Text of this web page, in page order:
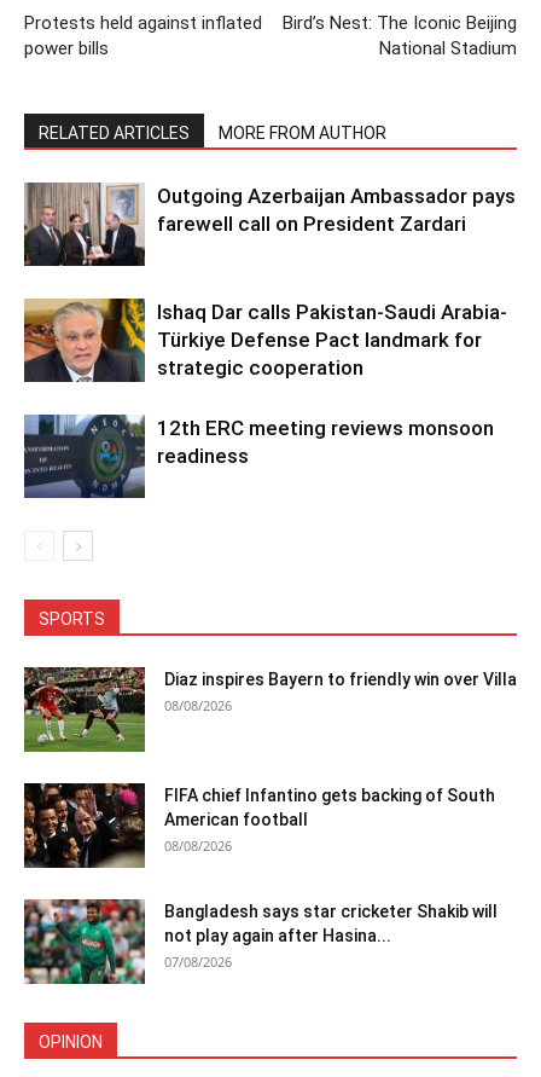
Protests held against inflated
power bills
Bird’s Nest: The Iconic Beijing
National Stadium
RELATED ARTICLES MORE FROM AUTHOR
Outgoing Azerbaijan Ambassador pays
farewell call on President Zardari
Ishaq Dar calls Pakistan-Saudi Arabia-
Türkiye Defense Pact landmark for
strategic cooperation
12th ERC meeting reviews monsoon
readiness
SPORTS
Diaz inspires Bayern to friendly win over Villa
08/08/2026
FIFA chief Infantino gets backing of South
American football
08/08/2026
Bangladesh says star cricketer Shakib will
not play again after Hasina...
07/08/2026
OPINION